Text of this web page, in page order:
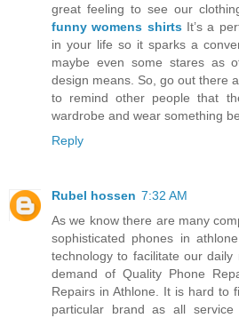
great feeling to see our
funny womens shirtsIt’s a
in your life so it sparks a
maybe even some stares as
design means. So, go out there
to remind other people that
wardrobe and wear something
Reply
Rubel hossen 7:32 AM
As we know there are many
sophisticated phones in
technology to facilitate our
demand of Quality Phone
Repairs in Athlone. It is hard to
particular brand as all